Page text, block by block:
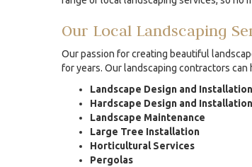
Our Local Landscaping
Our passion for creating beautiful
for years. Our landscaping contractors
Landscape Design and Installation
Hardscape Design and Installation
Landscape Maintenance
Large Tree Installation
Horticultural Services
Pergolas